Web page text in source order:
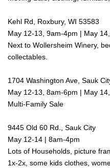
Kehl Rd, Roxbury, WI 53583
May 12-13, 9am-4pm | May
Next to Wollersheim Winery,
collectables.
1704 Washington Ave, Sauk
May 12-13, 8am-6pm | May
Multi-Family Sale
9445 Old 60 Rd., Sauk City
May 12-14 | 8am-4pm
Lots of Households, picture
1x-2x, some kids clothes,